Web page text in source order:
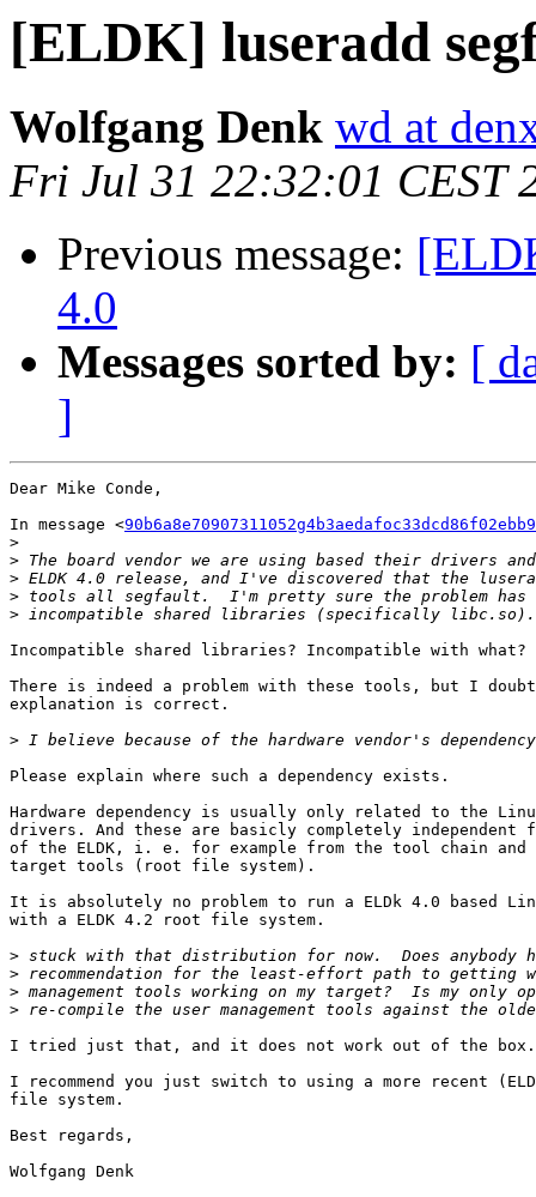
[ELDK] luseradd
Wolfgang Denk wd at
Fri Jul 31 22:32:01 CEST
Previous message:
4.0
Messages sorted by: [
]
Dear Mike Conde,
In message <
>
>
>
>
>
Incompatible shared libraries? Incompatible with what?
There is indeed a problem with these tools, but I
explanation is correct.
>
Please explain where such a dependency exists.
Hardware dependency is usually only related to the
drivers. And these are basicly completely independent
of the ELDK, i. e. for example from the tool chain and
target tools (root file system).
It is absolutely no problem to run a ELDk 4.0 based
with a ELDK 4.2 root file system.
>
>
>
>
I tried just that, and it does not work out of the box.
I recommend you just switch to using a more recent
file system.
Best regards,
Wolfgang Denk